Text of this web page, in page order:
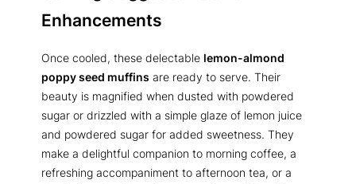
Enhancements
Once cooled, these delectable lemon-almond
poppy seed muffins are ready to serve. Their
beauty is magnified when dusted with powdered
sugar or drizzled with a simple glaze of lemon juice
and powdered sugar for added sweetness. They
make a delightful companion to morning coffee, a
refreshing accompaniment to afternoon tea, or a